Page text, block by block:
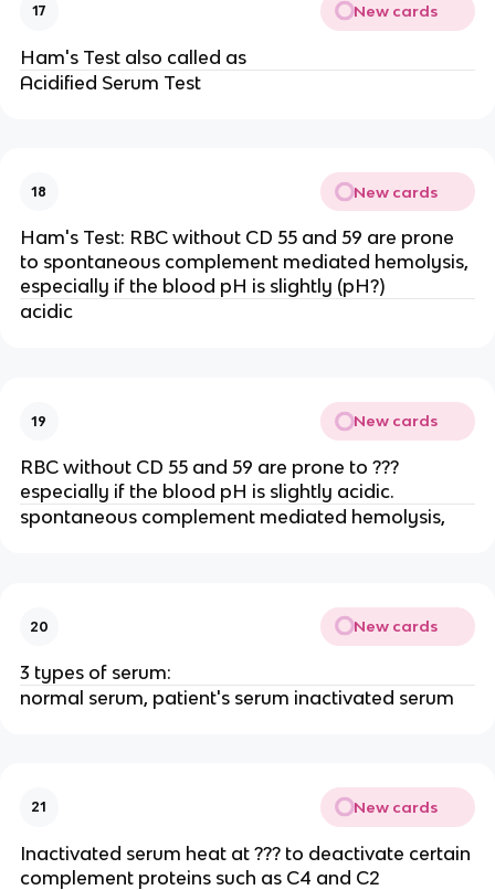
17 New cards
Ham's Test also called as
Acidified Serum Test
18 New cards
Ham's Test: RBC without CD 55 and 59 are prone
to spontaneous complement mediated hemolysis,
especially if the blood pH is slightly (pH?)
acidic
19 New cards
RBC without CD 55 and 59 are prone to ???
especially if the blood pH is slightly acidic.
spontaneous complement mediated hemolysis,
20 New cards
3 types of serum:
normal serum, patient's serum inactivated serum
21 New cards
Inactivated serum heat at ??? to deactivate certain
complement proteins such as C4 and C2